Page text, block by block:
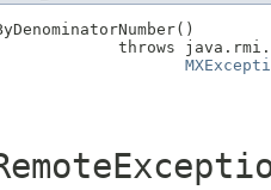
throws